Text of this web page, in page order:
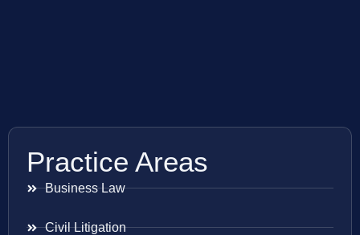
Practice Areas
Business Law
Civil Litigation